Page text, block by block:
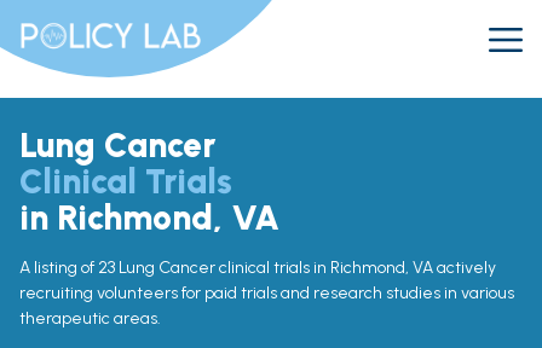
Lung Cancer
Clinical Trials
in Richmond, VA
A listing of 23 Lung Cancer clinical trials in Richmond, VA actively
recruiting volunteers for paid trials and research studies in various
therapeutic areas.